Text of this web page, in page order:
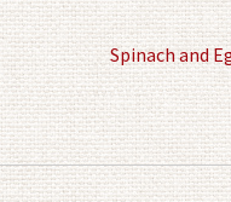
Spinach and